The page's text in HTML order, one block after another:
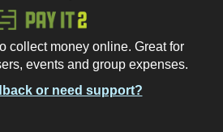
collect money online. Great for
events and group expenses.
or need support?